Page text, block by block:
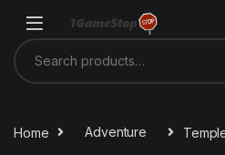
Search for:
Home Adventure